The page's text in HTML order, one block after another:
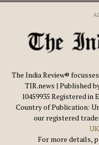
The India Review®
TIR.news | Published
10459935 Registered
Country of Publication:
our registered
For more details,